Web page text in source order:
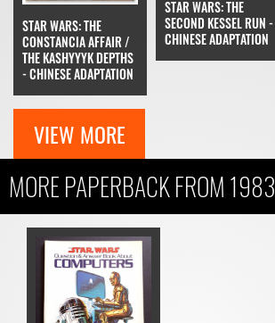
STAR WARS: THE
CONSTANCIA AFFAIR /
THE KASHYYYK DEPTHS
- CHINESE ADAPTATION
STAR WARS: THE
SECOND KESSEL RUN -
CHINESE ADAPTATION
VIEW MORE
MORE PAPERBACK FROM 1983